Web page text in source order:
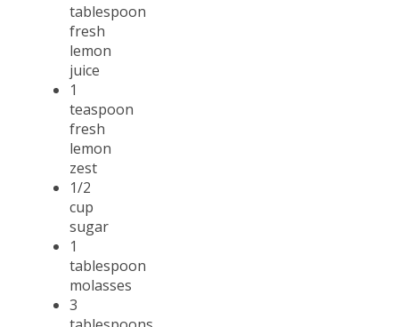
tablespoon
fresh
lemon
juice
1
teaspoon
fresh
lemon
zest
1/2
cup
sugar
1
tablespoon
molasses
3